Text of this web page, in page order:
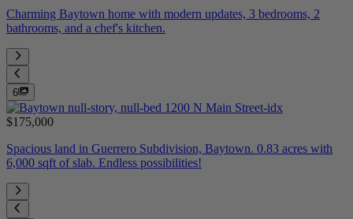
Charming Baytown home with modern updates, 3 bedrooms, 2
bathrooms, and a chef's kitchen.
6
$175,000
Spacious land in Guerrero Subdivision, Baytown. 0.83 acres with
6,000 sqft of slab. Endless possibilities!